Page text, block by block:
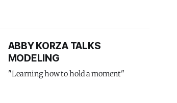
ABBY KORZA TALKS
MODELING
"Learning how to hold a moment"